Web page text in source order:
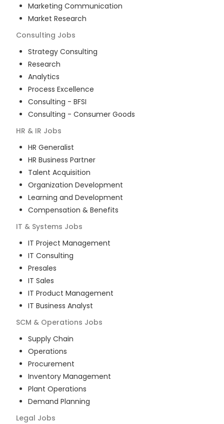
Marketing Communication
Market Research
Consulting Jobs
Strategy Consulting
Research
Analytics
Process Excellence
Consulting - BFSI
Consulting - Consumer Goods
HR & IR Jobs
HR Generalist
HR Business Partner
Talent Acquisition
Organization Development
Learning and Development
Compensation & Benefits
IT & Systems Jobs
IT Project Management
IT Consulting
Presales
IT Sales
IT Product Management
IT Business Analyst
SCM & Operations Jobs
Supply Chain
Operations
Procurement
Inventory Management
Plant Operations
Demand Planning
Legal Jobs